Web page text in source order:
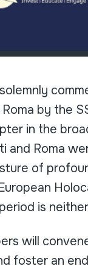
by the
in the
and Roma
of
is
will
foster an